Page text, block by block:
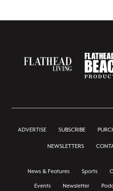
ADVERTISE SUBSCRIBE
NEWSLETTERS
News & Features Sports
Events Newsletter